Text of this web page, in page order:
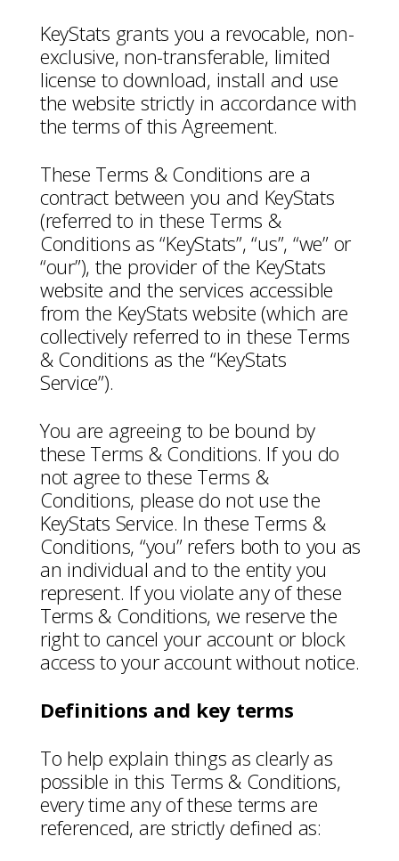
KeyStats grants you a revocable, non-
exclusive, non-transferable, limited
license to download, install and use
the website strictly in accordance with
the terms of this Agreement.
These Terms & Conditions are a
contract between you and KeyStats
(referred to in these Terms &
Conditions as “KeyStats”, “us”, “we” or
“our”), the provider of the KeyStats
website and the services accessible
from the KeyStats website (which are
collectively referred to in these Terms
& Conditions as the “KeyStats
Service”).
You are agreeing to be bound by
these Terms & Conditions. If you do
not agree to these Terms &
Conditions, please do not use the
KeyStats Service. In these Terms &
Conditions, “you” refers both to you as
an individual and to the entity you
represent. If you violate any of these
Terms & Conditions, we reserve the
right to cancel your account or block
access to your account without notice.
Definitions and key terms
To help explain things as clearly as
possible in this Terms & Conditions,
every time any of these terms are
referenced, are strictly defined as: